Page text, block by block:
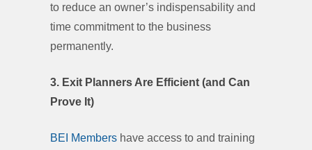
to reduce an owner’s indispensability and
time commitment to the business
permanently.
3. Exit Planners Are Efficient (and Can
Prove It)
BEI Members have access to and training